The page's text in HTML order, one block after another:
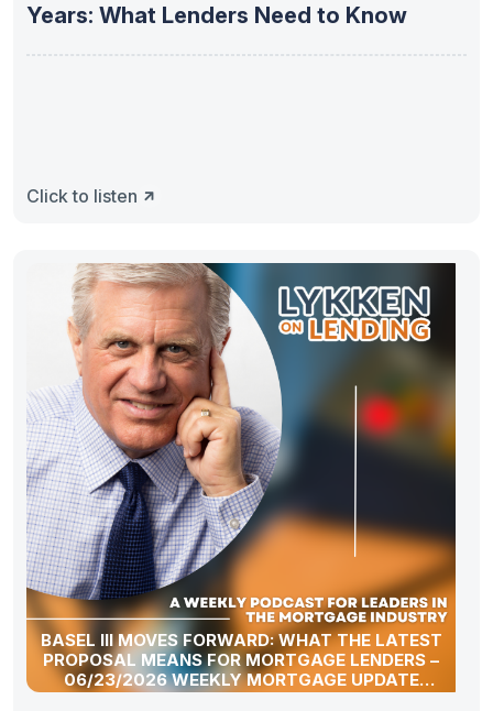
Years: What Lenders Need to Know
Click to listen
BASEL III MOVES FORWARD: WHAT THE LATEST
PROPOSAL MEANS FOR MORTGAGE LENDERS –
06/23/2026 WEEKLY MORTGAGE UPDATE
SEGMENT